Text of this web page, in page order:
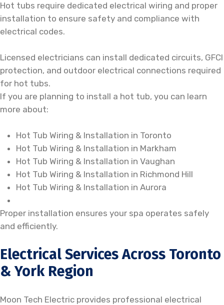
Hot tubs require dedicated electrical wiring and proper
installation to ensure safety and compliance with
electrical codes.
Licensed electricians can install dedicated circuits, GFCI
protection, and outdoor electrical connections required
for hot tubs.
If you are planning to install a hot tub, you can learn
more about:
Hot Tub Wiring & Installation in Toronto
Hot Tub Wiring & Installation in Markham
Hot Tub Wiring & Installation in Vaughan
Hot Tub Wiring & Installation in Richmond Hill
Hot Tub Wiring & Installation in Aurora
Proper installation ensures your spa operates safely
and efficiently.
Electrical Services Across Toronto
& York Region
Moon Tech Electric provides professional electrical